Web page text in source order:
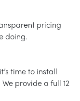
pricing
doing.
time to install
provide a full 12